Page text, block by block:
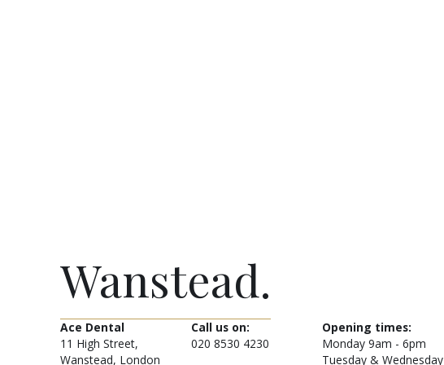
Wanstead.
Ace Dental
11 High Street,
Wanstead, London
Call us on:
020 8530 4230
Opening times:
Monday 9am - 6pm
Tuesday & Wednesday